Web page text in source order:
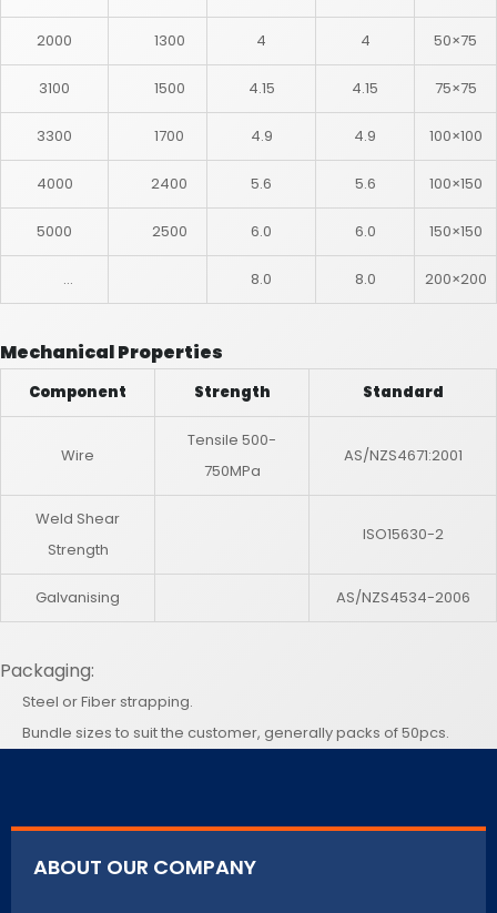
2000 1300 4 4 50×75
3100 1500 4.15 4.15 75×75
3300 1700 4.9 4.9 100×100
4000 2400 5.6 5.6 100×150
5000 2500 6.0 6.0 150×150
… 8.0 8.0 200×200
Mechanical Properties
Component Strength Standard
Wire
Tensile 500-
750MPa
AS/NZS4671:2001
Weld Shear
Strength
ISO15630-2
Galvanising AS/NZS4534-2006
Packaging:
Steel or Fiber strapping.
Bundle sizes to suit the customer, generally packs of 50pcs.
ABOUT OUR COMPANY